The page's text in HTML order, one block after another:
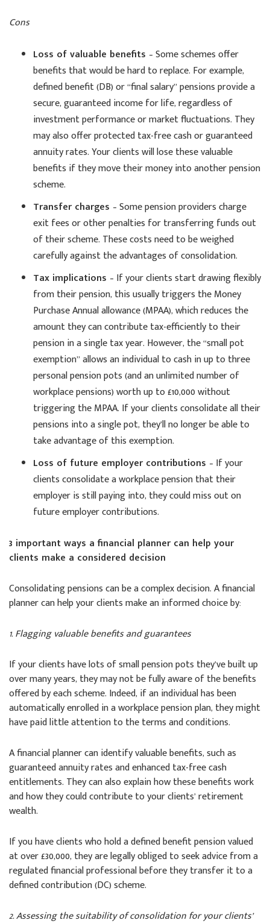
Cons
Loss of valuable benefits – Some schemes offer
benefits that would be hard to replace. For example,
defined benefit (DB) or “final salary” pensions provide a
secure, guaranteed income for life, regardless of
investment performance or market fluctuations. They
may also offer protected tax-free cash or guaranteed
annuity rates. Your clients will lose these valuable
benefits if they move their money into another pension
scheme.
Transfer charges – Some pension providers charge
exit fees or other penalties for transferring funds out
of their scheme. These costs need to be weighed
carefully against the advantages of consolidation.
Tax implications – If your clients start drawing flexibly
from their pension, this usually triggers the Money
Purchase Annual allowance (MPAA), which reduces the
amount they can contribute tax-efficiently to their
pension in a single tax year. However, the “small pot
exemption” allows an individual to cash in up to three
personal pension pots (and an unlimited number of
workplace pensions) worth up to £10,000 without
triggering the MPAA. If your clients consolidate all their
pensions into a single pot, they’ll no longer be able to
take advantage of this exemption.
Loss of future employer contributions – If your
clients consolidate a workplace pension that their
employer is still paying into, they could miss out on
future employer contributions.
3 important ways a financial planner can help your
clients make a considered decision
Consolidating pensions can be a complex decision. A financial
planner can help your clients make an informed choice by:
1. Flagging valuable benefits and guarantees
If your clients have lots of small pension pots they’ve built up
over many years, they may not be fully aware of the benefits
offered by each scheme. Indeed, if an individual has been
automatically enrolled in a workplace pension plan, they might
have paid little attention to the terms and conditions.
A financial planner can identify valuable benefits, such as
guaranteed annuity rates and enhanced tax-free cash
entitlements. They can also explain how these benefits work
and how they could contribute to your clients’ retirement
wealth.
If you have clients who hold a defined benefit pension valued
at over £30,000, they are legally obliged to seek advice from a
regulated financial professional before they transfer it to a
defined contribution (DC) scheme.
2. Assessing the suitability of consolidation for your clients’